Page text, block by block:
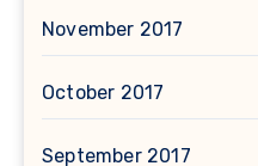
November 2017
October 2017
September 2017